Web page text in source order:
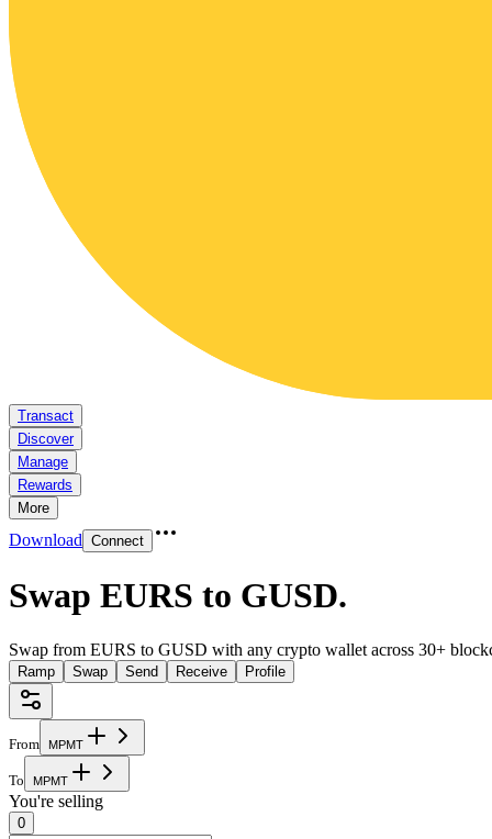
Transact
Discover
Manage
Rewards
More
Download Connect
Swap EURS to GUSD.
Swap from EURS to GUSD with any crypto wallet across 30+
Ramp Swap Send Receive Profile
From MPMT
To MPMT
You're selling
0